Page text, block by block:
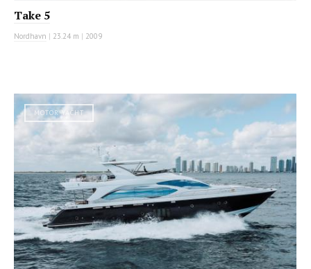
Take 5
Nordhavn | 23.24 m | 2009
MOTOR YACHT